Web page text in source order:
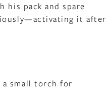
his pack and spare
it after
small torch for